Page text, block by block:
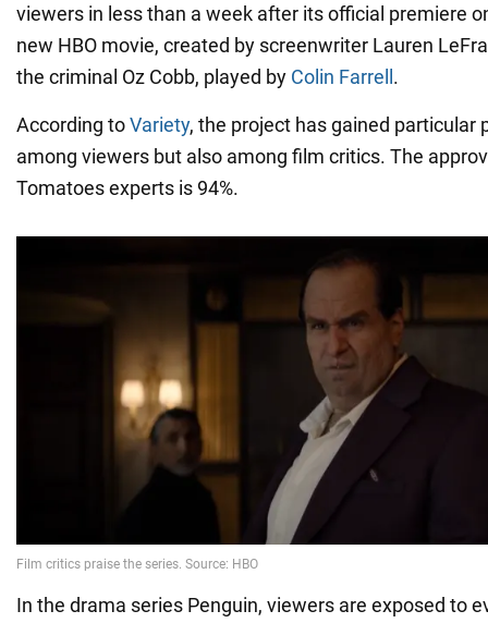
viewers in less than a week after its official premiere
new HBO movie, created by screenwriter Lauren
the criminal Oz Cobb, played by Colin Farrell .
According toVariety, the project has gained particular
among viewers but also among film critics. The
Tomatoes experts is 94%.
In the drama series Penguin, viewers are exposed to